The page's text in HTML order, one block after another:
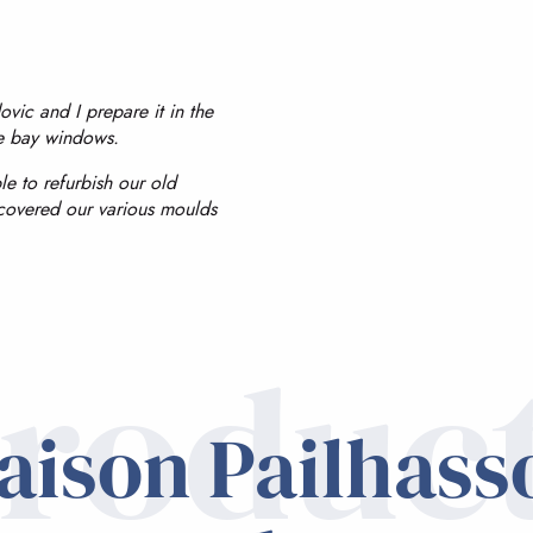
and I prepare it in the
bay windows.
to refurbish our old
our various moulds